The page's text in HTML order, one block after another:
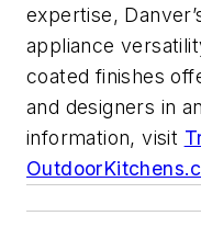
expertise,
appliance
coated finishes
and designers in
information, visit